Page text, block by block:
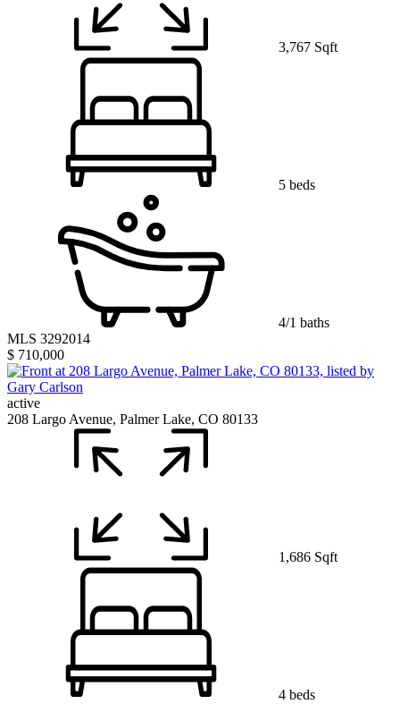
3,767 Sqft
5 beds
4/1 baths
MLS 3292014
$ 710,000
active
208 Largo Avenue, Palmer Lake, CO 80133
1,686 Sqft
4 beds